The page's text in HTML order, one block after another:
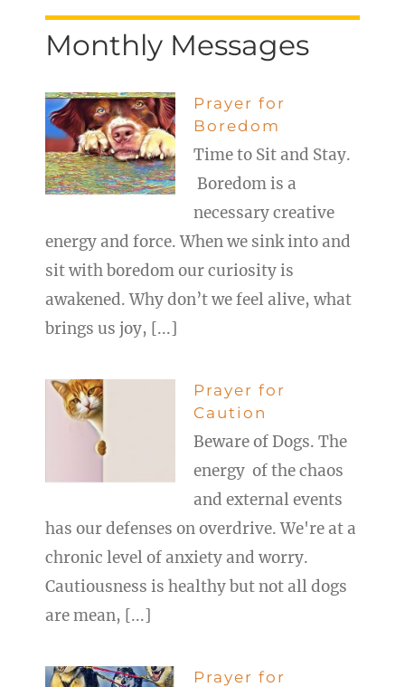
Monthly Messages
Prayer for
Boredom
Time to Sit and Stay.
Boredom is a
necessary creative
energy and force. When we sink into and
sit with boredom our curiosity is
awakened. Why don’t we feel alive, what
brings us joy, [...]
Prayer for
Caution
Beware of Dogs. The
energy of the chaos
and external events
has our defenses on overdrive. We're at a
chronic level of anxiety and worry.
Cautiousness is healthy but not all dogs
are mean, [...]
Prayer for